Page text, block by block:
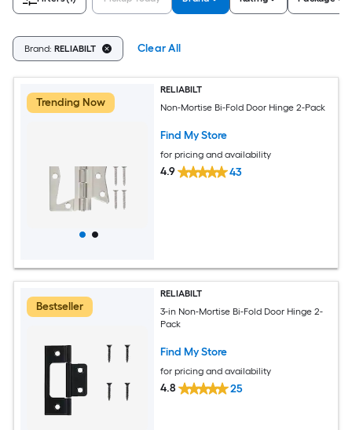
Brand: RELIABILT Clear All
Trending Now
RELIABILT
Non-Mortise Bi-Fold Door Hinge 2-Pack
Find My Store
for pricing and availability
4.9 43
Bestseller
RELIABILT
3-in Non-Mortise Bi-Fold Door Hinge 2-
Pack
Find My Store
for pricing and availability
4.8 25